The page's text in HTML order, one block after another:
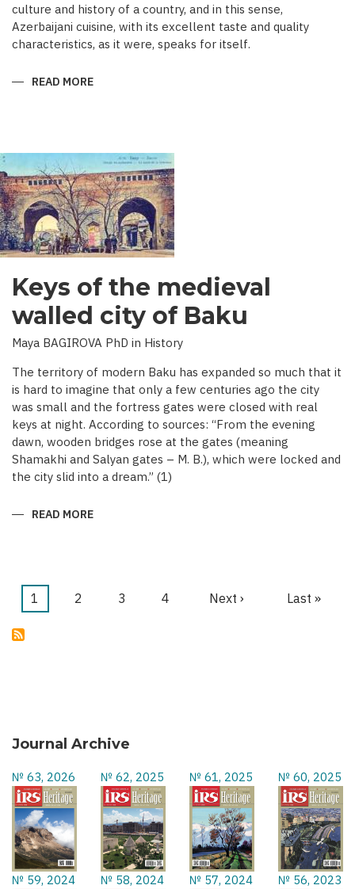
culture and history of a country, and in this sense,
Azerbaijani cuisine, with its excellent taste and quality
characteristics, as it were, speaks for itself.
READ MORE
Keys of the medieval
walled city of Baku
Maya BAGIROVA PhD in History
The territory of modern Baku has expanded so much that it
is hard to imagine that only a few centuries ago the city
was small and the fortress gates were closed with real
keys at night. According to sources: “From the evening
dawn, wooden bridges rose at the gates (meaning
Shamakhi and Salyan gates – M. B.), which were locked and
the city slid into a dream.” (1)
READ MORE
BAKU
Pagination
Current
1 Page
2 Page
3 Page
4
Next
Next ›
Last
Last »
Journal Archive
№ 63, 2026 № 62, 2025 № 61, 2025 № 60, 2025
№ 59, 2024 № 58, 2024 № 57, 2024 № 56, 2023